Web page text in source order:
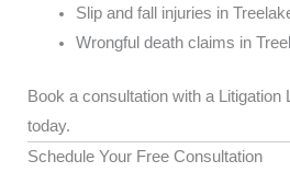
Slip and fall injuries in
Wrongful death claims in
Book a consultation with a Litigation
today.
Schedule Your Free Consultation